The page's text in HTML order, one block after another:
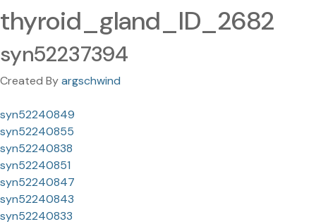
thyroid_gland_ID_2682
syn52237394
Created Byargschwind
syn52240849
syn52240855
syn52240838
syn52240851
syn52240847
syn52240843
syn52240833